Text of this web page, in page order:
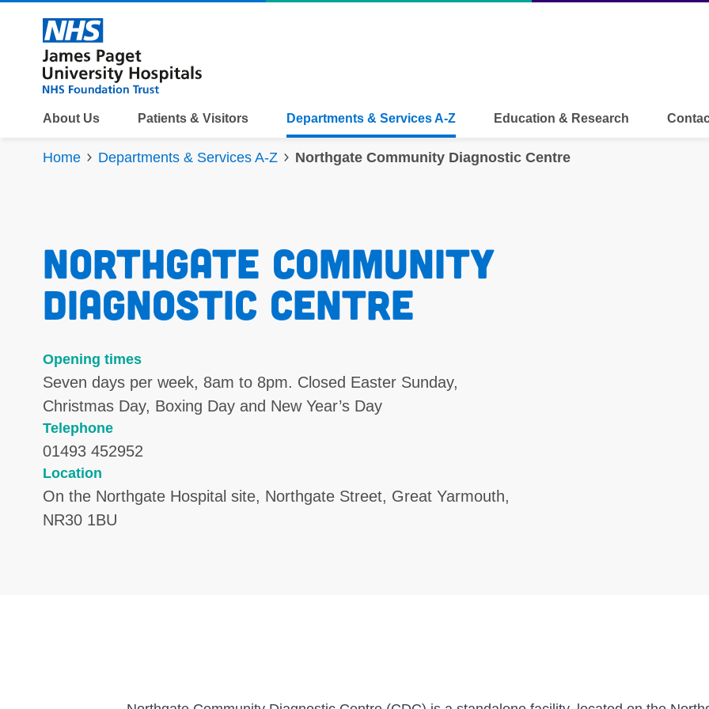
About Us Patients & Visitors Departments & Services A-Z Education & Research
Home Departments & Services A-Z Northgate Community Diagnostic Centre
Northgate Community
Diagnostic Centre
Opening times
Seven days per week, 8am to 8pm. Closed Easter Sunday,
Christmas Day, Boxing Day and New Year’s Day
Telephone
01493 452952
Location
On the Northgate Hospital site, Northgate Street, Great Yarmouth,
NR30 1BU